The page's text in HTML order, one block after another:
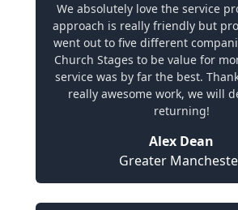
We absolutely love the service
approach is really friendly but
went out to five different
Church Stages to be value for
service was by far the best.
really awesome work, we will
returning!
Alex Dean
Greater